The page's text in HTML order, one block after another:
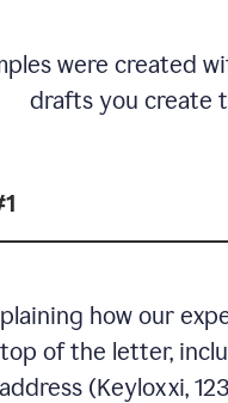
were created
drafts you create
how our
of the letter,
(Keyloxxi,